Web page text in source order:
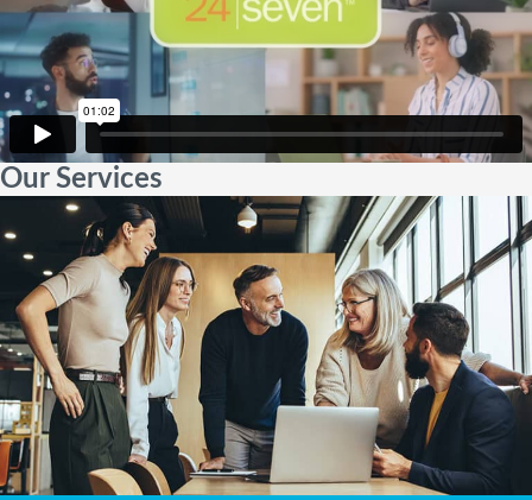
Our Services